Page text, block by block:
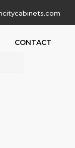
CONTACT